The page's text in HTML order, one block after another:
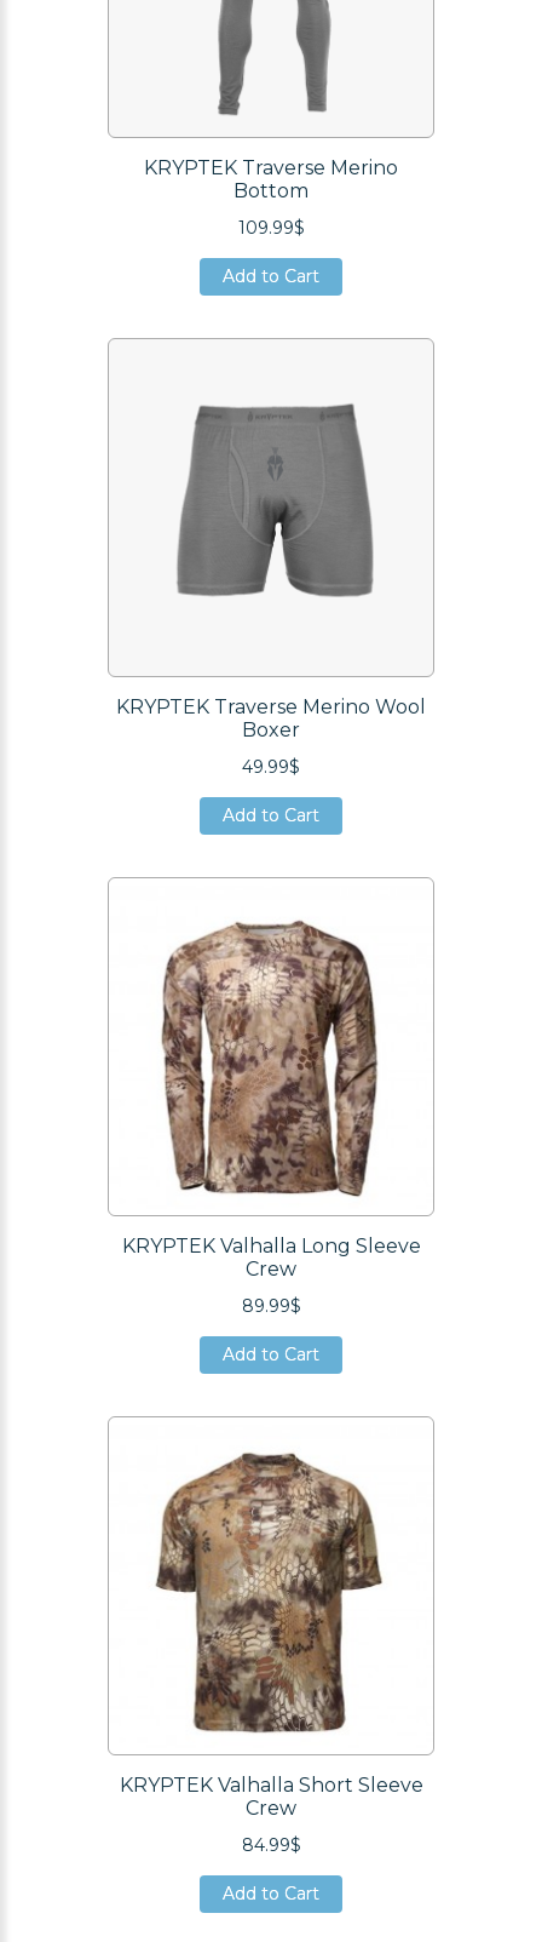
KRYPTEK Traverse Merino
Bottom
109.99$
Add to Cart
Add to Cart
KRYPTEK Traverse Merino Wool
Boxer
49.99$
Add to Cart
Add to Cart
KRYPTEK Valhalla Long Sleeve
Crew
89.99$
Add to Cart
Add to Cart
KRYPTEK Valhalla Short Sleeve
Crew
84.99$
Add to Cart
Add to Cart